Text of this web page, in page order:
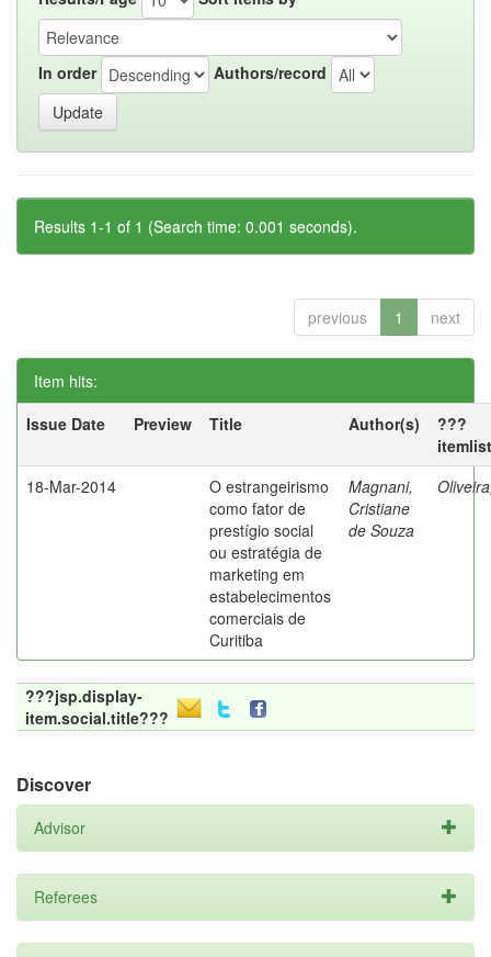
In order Authors/record
Results 1-1 of 1 (Search time: 0.001 seconds).
previous 1 next
Item hits:
Issue Date
Preview Title Author(s)
???
18-Mar-2014
O estrangeirismo
como fator de
prestígio social
ou estratégia de
marketing em
estabelecimentos
comerciais de
Curitiba
Magnani,
Cristiane
de Souza
???jsp.display-
item.social.title???
Discover
Advisor
Referees